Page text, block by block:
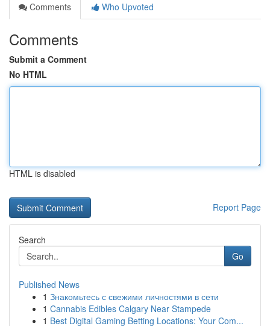
Comments
Who Upvoted
Comments
Submit a Comment
No HTML
HTML is disabled
Report Page
Search
Go
Published News
1 Знакомьтесь с свежими личностями в сети
1 Cannabis Edibles Calgary Near Stampede
1 Best Digital Gaming Betting Locations: Your Com...